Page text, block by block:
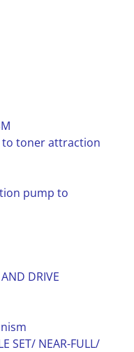
toner attraction
pump to
DRIVE
SET/ NEAR-FULL/